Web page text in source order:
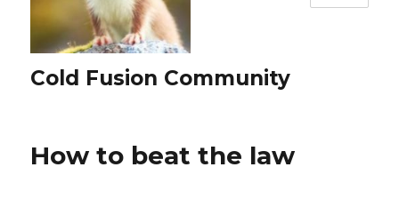
Cold Fusion Community
How to beat the law